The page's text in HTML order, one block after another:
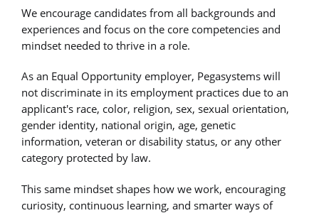
We encourage candidates from all backgrounds and
experiences and focus on the core competencies and
mindset needed to thrive in a role.
As an Equal Opportunity employer, Pegasystems will
not discriminate in its employment practices due to an
applicant's race, color, religion, sex, sexual orientation,
gender identity, national origin, age, genetic
information, veteran or disability status, or any other
category protected by law.
This same mindset shapes how we work, encouraging
curiosity, continuous learning, and smarter ways of